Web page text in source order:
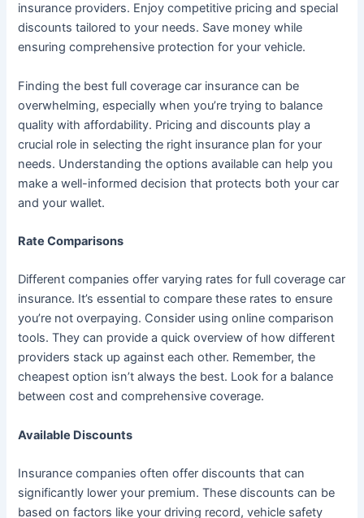
insurance providers. Enjoy competitive pricing and special
discounts tailored to your needs. Save money while
ensuring comprehensive protection for your vehicle.
Finding the best full coverage car insurance can be
overwhelming, especially when you’re trying to balance
quality with affordability. Pricing and discounts play a
crucial role in selecting the right insurance plan for your
needs. Understanding the options available can help you
make a well-informed decision that protects both your car
and your wallet.
Rate Comparisons
Different companies offer varying rates for full coverage car
insurance. It’s essential to compare these rates to ensure
you’re not overpaying. Consider using online comparison
tools. They can provide a quick overview of how different
providers stack up against each other. Remember, the
cheapest option isn’t always the best. Look for a balance
between cost and comprehensive coverage.
Available Discounts
Insurance companies often offer discounts that can
significantly lower your premium. These discounts can be
based on factors like your driving record, vehicle safety